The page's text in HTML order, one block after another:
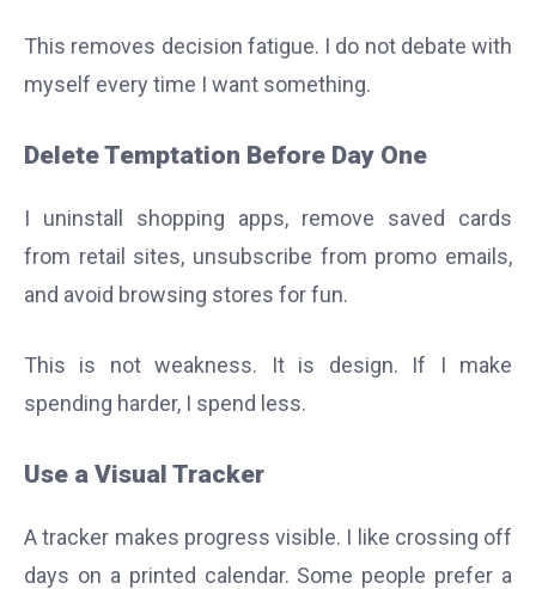
This removes decision fatigue. I do not debate with
myself every time I want something.
Delete Temptation Before Day One
I uninstall shopping apps, remove saved cards
from retail sites, unsubscribe from promo emails,
and avoid browsing stores for fun.
This is not weakness. It is design. If I make
spending harder, I spend less.
Use a Visual Tracker
A tracker makes progress visible. I like crossing off
days on a printed calendar. Some people prefer a